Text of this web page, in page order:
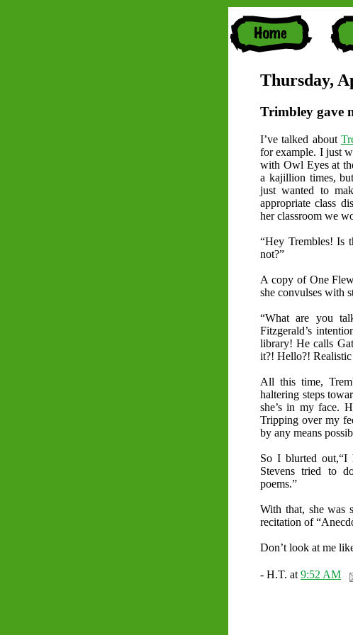
Thursday,
Trimbley gave
I’ve talked about
for example. I just
with Owl Eyes at
a kajillion times,
just wanted to
appropriate class
her classroom we
“Hey Trembles! Is
not?”
A copy of One
she convulses with
“What are you
Fitzgerald’s
library! He calls
it?! Hello?! Realistic
All this time,
haltering steps
she’s in my face.
Tripping over my
by any means
So I blurted out,“I
Stevens tried to
poems.”
With that, she was
recitation of
Don’t look at me
- H.T. at 9:52 AM